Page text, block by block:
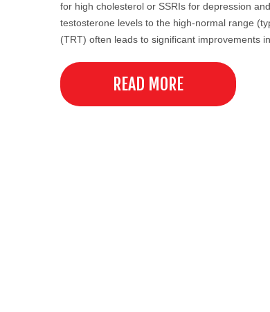
for high cholesterol or SSRIs for depression
testosterone levels to the high-normal range
(TRT) often leads to significant improvements
READ MORE